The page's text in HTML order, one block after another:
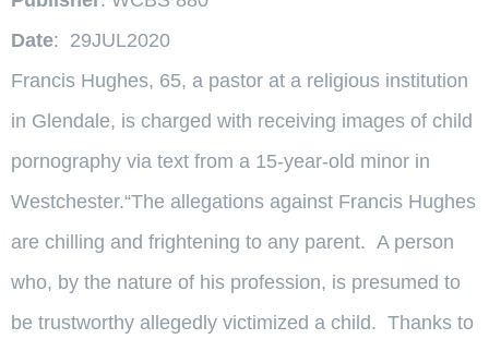
Date: 29JUL2020
Francis Hughes, 65, a pastor at a religious institution
in Glendale, is charged with receiving images of child
pornography via text from a 15-year-old minor in
Westchester.“The allegations against Francis Hughes
are chilling and frightening to any parent. A person
who, by the nature of his profession, is presumed to
be trustworthy allegedly victimized a child. Thanks to